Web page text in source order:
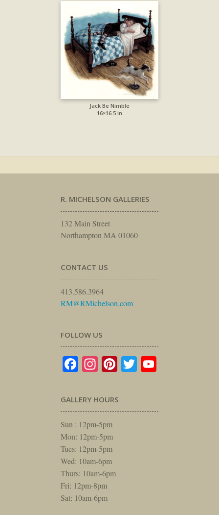
Jack Be Nimble
16×16.5 in
R. MICHELSON GALLERIES
132 Main Street
Northampton MA 01060
CONTACT US
413.586.3964
RM@RMichelson.com
FOLLOW US
Facebook
Instagram
Pinterest
Twitter
GALLERY HOURS
Sun : 12pm-5pm
Mon: 12pm-5pm
Tues: 12pm-5pm
Wed: 10am-6pm
Thurs: 10am-6pm
Fri: 12pm-8pm
Sat: 10am-6pm